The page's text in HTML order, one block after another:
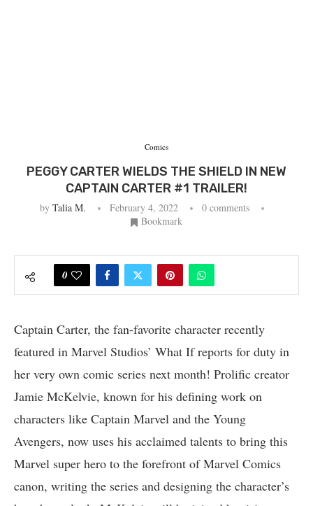
Comics
PEGGY CARTER WIELDS THE SHIELD IN NEW
CAPTAIN CARTER #1 TRAILER!
by Talia M. February 4, 2022
0 comments
Bookmark
0
Captain Carter, the fan-favorite character recently
featured in Marvel Studios’ What If reports for duty in
her very own comic series next month! Prolific creator
Jamie McKelvie, known for his defining work on
characters like Captain Marvel and the Young
Avengers, now uses his acclaimed talents to bring this
Marvel super hero to the forefront of Marvel Comics
canon, writing the series and designing the character’s